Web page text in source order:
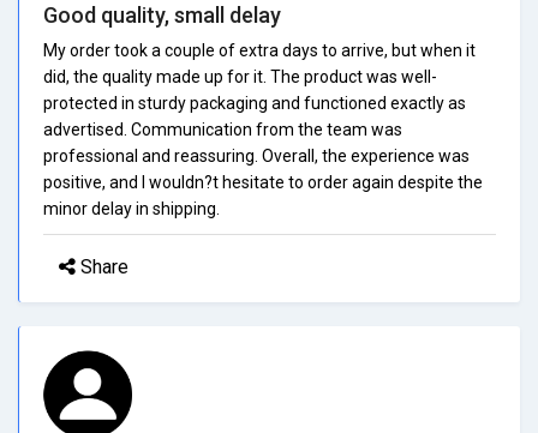
Good quality, small delay
My order took a couple of extra days to arrive, but when it
did, the quality made up for it. The product was well-
protected in sturdy packaging and functioned exactly as
advertised. Communication from the team was
professional and reassuring. Overall, the experience was
positive, and I wouldn?t hesitate to order again despite the
minor delay in shipping.
Share